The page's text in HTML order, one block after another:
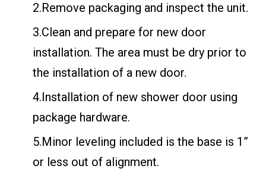
2.Remove packaging and inspect the unit.
3.Clean and prepare for new door
installation. The area must be dry prior to
the installation of a new door.
4.Installation of new shower door using
package hardware.
5.Minor leveling included is the base is 1”
or less out of alignment.